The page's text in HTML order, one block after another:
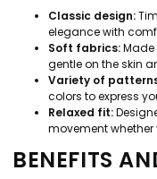
Classic design:
elegance with
Soft fabrics:
gentle on the skin
Variety of
colors to express
Relaxed fit:
movement whether
BENEFITS